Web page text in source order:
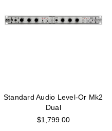
Standard Audio Level-Or Mk2
Dual
$1,799.00